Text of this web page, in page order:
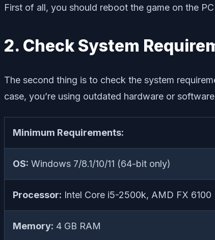
First of all, you should reboot the game on the
2. Check System
The second thing is to check the system
case, you’re using outdated hardware or
Minimum Requirements:
OS: Windows 7/8.1/10/11 (64-bit only)
Processor: Intel Core i5-2500k, AMD FX 6100
Memory: 4 GB RAM